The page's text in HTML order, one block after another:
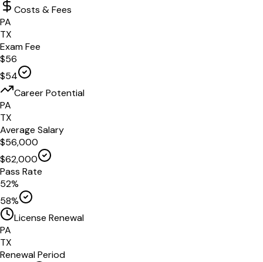
Costs & Fees
PA
TX
Exam Fee
$56
$54
Career Potential
PA
TX
Average Salary
$56,000
$62,000
Pass Rate
52%
58%
License Renewal
PA
TX
Renewal Period